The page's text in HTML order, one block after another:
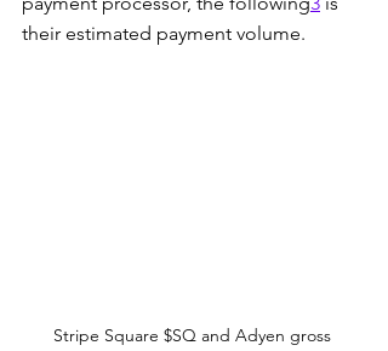
their estimated payment volume.
Stripe Square $SQ and Adyen gross